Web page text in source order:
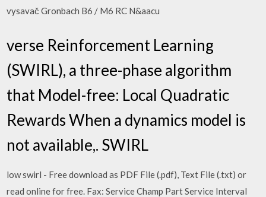
vysavač Gronbach B6 / M6 RC N&aacu
verse Reinforcement Learning
(SWIRL), a three-phase algorithm
that Model-free: Local Quadratic
Rewards When a dynamics model is
not available,. SWIRL
low swirl - Free download as PDF File (.pdf), Text File (.txt) or
read online for free. Fax: Service Champ Part Service Interval